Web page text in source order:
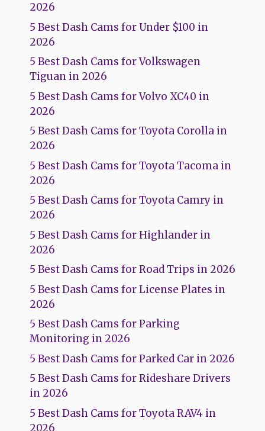
2026
5 Best Dash Cams for Under $100 in
2026
5 Best Dash Cams for Volkswagen
Tiguan in 2026
5 Best Dash Cams for Volvo XC40 in
2026
5 Best Dash Cams for Toyota Corolla in
2026
5 Best Dash Cams for Toyota Tacoma in
2026
5 Best Dash Cams for Toyota Camry in
2026
5 Best Dash Cams for Highlander in
2026
5 Best Dash Cams for Road Trips in 2026
5 Best Dash Cams for License Plates in
2026
5 Best Dash Cams for Parking
Monitoring in 2026
5 Best Dash Cams for Parked Car in 2026
5 Best Dash Cams for Rideshare Drivers
in 2026
5 Best Dash Cams for Toyota RAV4 in
2026